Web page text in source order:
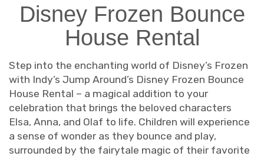
Disney Frozen Bounce
House Rental
Step into the enchanting world of Disney’s Frozen
with Indy’s Jump Around’s Disney Frozen Bounce
House Rental – a magical addition to your
celebration that brings the beloved characters
Elsa, Anna, and Olaf to life. Children will experience
a sense of wonder as they bounce and play,
surrounded by the fairytale magic of their favorite